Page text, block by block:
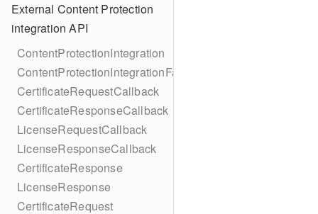
External Content Protection
integration API
ContentProtectionIntegration
ContentProtectionIntegrationFactory
CertificateRequestCallback
CertificateResponseCallback
LicenseRequestCallback
LicenseResponseCallback
CertificateResponse
LicenseResponse
CertificateRequest